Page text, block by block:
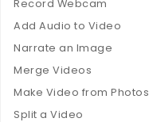
Record Webcam
Add Audio to Video
Narrate an Image
Merge Videos
Make Video from Photos
Split a Video